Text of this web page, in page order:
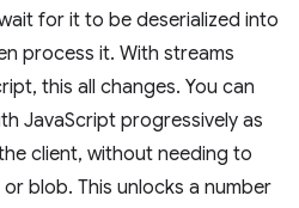
for it to be deserialized into
process it. With streams
this all changes. You can
JavaScript progressively as
client, without needing to
blob. This unlocks a number